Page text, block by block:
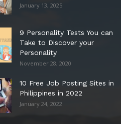
January 13, 2025
9 Personality Tests You can
Take to Discover your
Personality
November 28, 2020
10 Free Job Posting Sites in
Philippines in 2022
January 24, 2022